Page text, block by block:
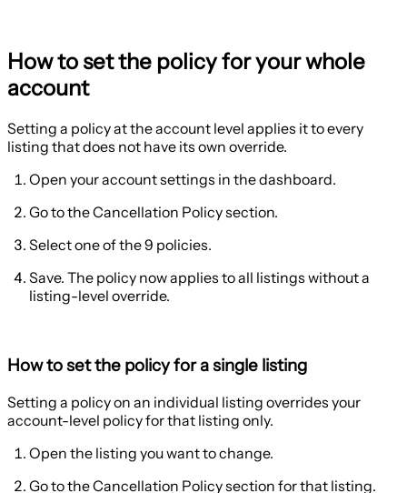
How to set the policy for your whole
account
Setting a policy at the account level applies it to every
listing that does not have its own override.
Open your account settings in the dashboard.
Go to theCancellation Policysection.
Select one of the 9 policies.
Save. The policy now applies to all listings without a
listing-level override.
How to set the policy for a single listing
Setting a policy on an individual listing overrides your
account-level policy for that listing only.
Open the listing you want to change.
Go to theCancellation Policysection for that listing.